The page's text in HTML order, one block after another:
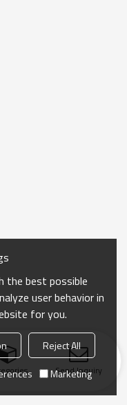
Send Inquiry
the best possible
user behavior in
for you.
Reject All
Marketing